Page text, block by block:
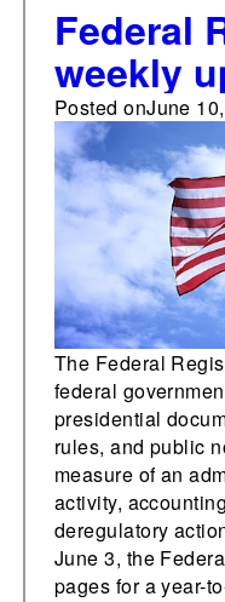
Federal
weekly
pages
Posted onJune
The Federal
federal
presidential
rules, and public
measure of an
activity,
deregulatory
June 3, the
pages for a year-